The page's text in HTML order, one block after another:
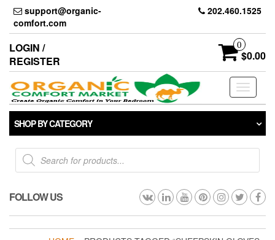
Skip
the
content
support@organic-
comfort.com
202.460.1525
LOGIN /
REGISTER
0
$0.00
Toggle
SHOP BY CATEGORY
Products
search
FOLLOW US